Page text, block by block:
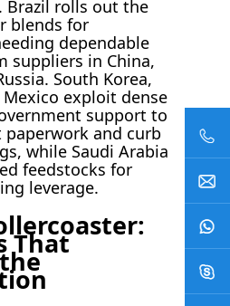
Brazil rolls out the
blends for
dependable
suppliers in China,
South Korea,
exploit dense
support to
and curb
while Saudi Arabia
feedstocks for
leverage.
That